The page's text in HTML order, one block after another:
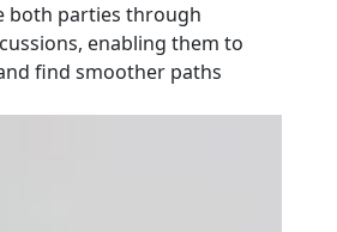
both parties through
enabling them to
find smoother paths